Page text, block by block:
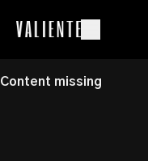
Content missing